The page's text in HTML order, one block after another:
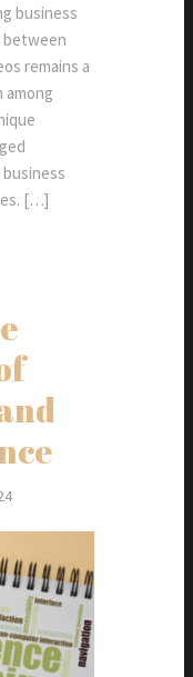
business
between
remains a
[…]